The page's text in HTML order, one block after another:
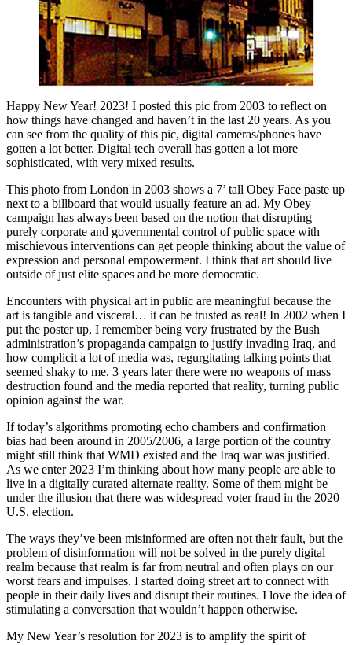
Happy New Year! 2023! I posted this pic from 2003 to reflect on
how things have changed and haven’t in the last 20 years. As you
can see from the quality of this pic, digital cameras/phones have
gotten a lot better. Digital tech overall has gotten a lot more
sophisticated, with very mixed results.
This photo from London in 2003 shows a 7’ tall Obey Face paste up
next to a billboard that would usually feature an ad. My Obey
campaign has always been based on the notion that disrupting
purely corporate and governmental control of public space with
mischievous interventions can get people thinking about the value of
expression and personal empowerment. I think that art should live
outside of just elite spaces and be more democratic.
Encounters with physical art in public are meaningful because the
art is tangible and visceral… it can be trusted as real! In 2002 when I
put the poster up, I remember being very frustrated by the Bush
administration’s propaganda campaign to justify invading Iraq, and
how complicit a lot of media was, regurgitating talking points that
seemed shaky to me. 3 years later there were no weapons of mass
destruction found and the media reported that reality, turning public
opinion against the war.
If today’s algorithms promoting echo chambers and confirmation
bias had been around in 2005/2006, a large portion of the country
might still think that WMD existed and the Iraq war was justified.
As we enter 2023 I’m thinking about how many people are able to
live in a digitally curated alternate reality. Some of them might be
under the illusion that there was widespread voter fraud in the 2020
U.S. election.
The ways they’ve been misinformed are often not their fault, but the
problem of disinformation will not be solved in the purely digital
realm because that realm is far from neutral and often plays on our
worst fears and impulses. I started doing street art to connect with
people in their daily lives and disrupt their routines. I love the idea of
stimulating a conversation that wouldn’t happen otherwise.
My New Year’s resolution for 2023 is to amplify the spirit of